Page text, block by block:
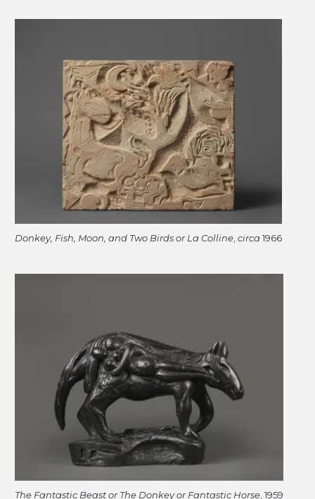
Donkey, Fish, Moon, and Two Birds or La Colline circa1966
The Fantastic Beast or The Donkey or Fantastic Horse , 1959